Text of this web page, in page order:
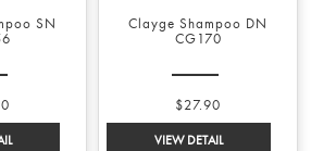
SN
Clayge Shampoo DN
CG170
$27.90